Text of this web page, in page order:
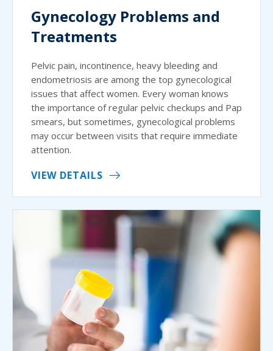
Gynecology Problems and
Treatments
Pelvic pain, incontinence, heavy bleeding and
endometriosis are among the top gynecological
issues that affect women. Every woman knows
the importance of regular pelvic checkups and Pap
smears, but sometimes, gynecological problems
may occur between visits that require immediate
attention.
VIEW DETAILS